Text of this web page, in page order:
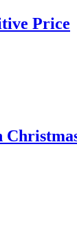
Price